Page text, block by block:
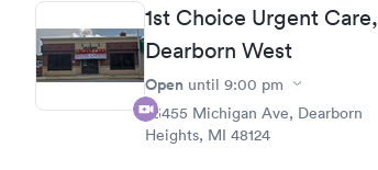
1st Choice Urgent Care,
Dearborn West
Open until 9:00 pm
23455 Michigan Ave, Dearborn
Heights, MI 48124